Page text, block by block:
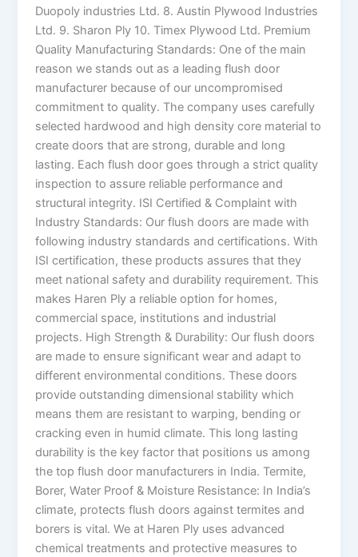
Duopoly industries Ltd. 8. Austin Plywood Industries
Ltd. 9. Sharon Ply 10. Timex Plywood Ltd. Premium
Quality Manufacturing Standards: One of the main
reason we stands out as a leading flush door
manufacturer because of our uncompromised
commitment to quality. The company uses carefully
selected hardwood and high density core material to
create doors that are strong, durable and long
lasting. Each flush door goes through a strict quality
inspection to assure reliable performance and
structural integrity. ISI Certified & Complaint with
Industry Standards: Our flush doors are made with
following industry standards and certifications. With
ISI certification, these products assures that they
meet national safety and durability requirement. This
makes Haren Ply a reliable option for homes,
commercial space, institutions and industrial
projects. High Strength & Durability: Our flush doors
are made to ensure significant wear and adapt to
different environmental conditions. These doors
provide outstanding dimensional stability which
means them are resistant to warping, bending or
cracking even in humid climate. This long lasting
durability is the key factor that positions us among
the top flush door manufacturers in India. Termite,
Borer, Water Proof & Moisture Resistance: In India’s
climate, protects flush doors against termites and
borers is vital. We at Haren Ply uses advanced
chemical treatments and protective measures to